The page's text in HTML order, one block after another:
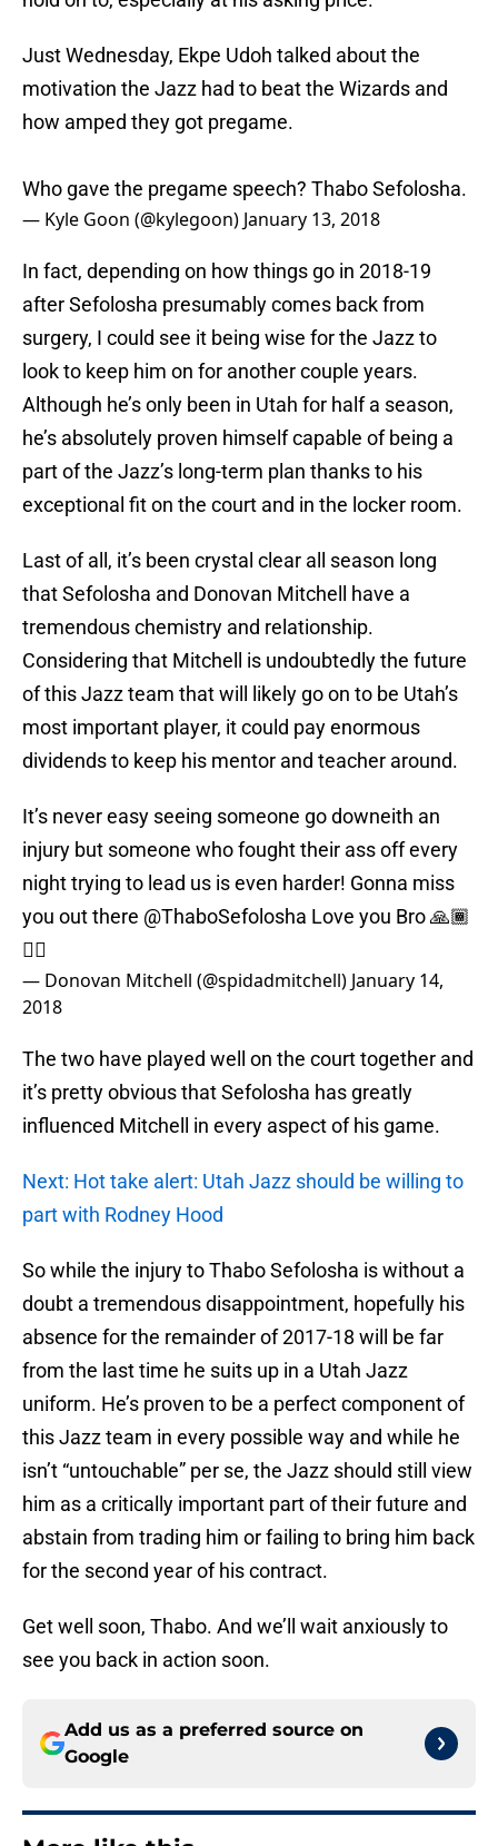
Just Wednesday, Ekpe Udoh talked about the
motivation the Jazz had to beat the Wizards and
how amped they got pregame.
Who gave the pregame speech? Thabo Sefolosha.
— Kyle Goon (@kylegoon) January 13, 2018
In fact, depending on how things go in 2018-19
after Sefolosha presumably comes back from
surgery, I could see it being wise for the Jazz to
look to keep him on for another couple years.
Although he’s only been in Utah for half a season,
he’s absolutely proven himself capable of being a
part of the Jazz’s long-term plan thanks to his
exceptional fit on the court and in the locker room.
Last of all, it’s been crystal clear all season long
that Sefolosha and Donovan Mitchell have a
tremendous chemistry and relationship.
Considering that Mitchell is undoubtedly the future
of this Jazz team that will likely go on to be Utah’s
most important player, it could pay enormous
dividends to keep his mentor and teacher around.
It’s never easy seeing someone go downeith an
injury but someone who fought their ass off every
night trying to lead us is even harder! Gonna miss
you out there @ThaboSefolosha Love you Bro 🙏🏾
✊🏾
— Donovan Mitchell (@spidadmitchell) January 14,
2018
The two have played well on the court together and
it’s pretty obvious that Sefolosha has greatly
influenced Mitchell in every aspect of his game.
Next: Hot take alert: Utah Jazz should be willing to
part with Rodney Hood
So while the injury to Thabo Sefolosha is without a
doubt a tremendous disappointment, hopefully his
absence for the remainder of 2017-18 will be far
from the last time he suits up in a Utah Jazz
uniform. He’s proven to be a perfect component of
this Jazz team in every possible way and while he
isn’t “untouchable” per se, the Jazz should still view
him as a critically important part of their future and
abstain from trading him or failing to bring him back
for the second year of his contract.
Get well soon, Thabo. And we’ll wait anxiously to
see you back in action soon.
Add us as a preferred source on
Google